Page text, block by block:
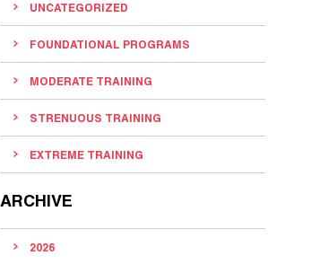
UNCATEGORIZED
FOUNDATIONAL PROGRAMS
MODERATE TRAINING
STRENUOUS TRAINING
EXTREME TRAINING
ARCHIVE
2026